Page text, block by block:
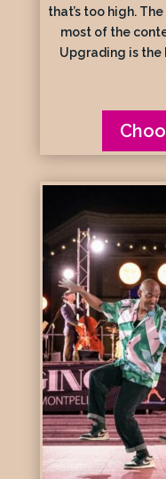
that’s too high.
most of the
Upgrading is the